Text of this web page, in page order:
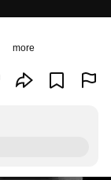
more